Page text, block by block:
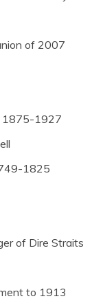
of 2007
1875-1927
1825
of Dire Straits
to 1913